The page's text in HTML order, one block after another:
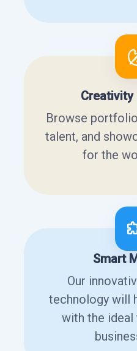
Creativity
Browse
talent, and
for the
Smart
Our
technology will
with the